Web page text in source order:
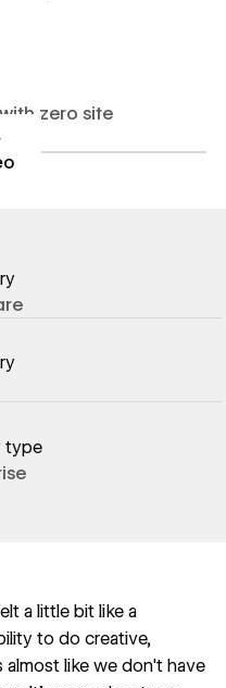
zero site
youtu.be/
type
a little bit like a
to do creative,
like we don't have